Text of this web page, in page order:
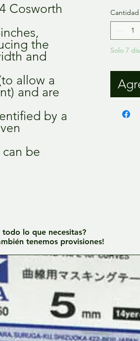
Cosworth
the
and
allow a
and are
by a
be
Cantidad
Solo 7
todo lo que necesitas?
tenemos provisiones!